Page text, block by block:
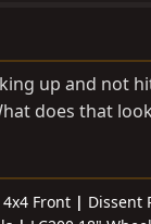
up and not
does that
Front | Dissent